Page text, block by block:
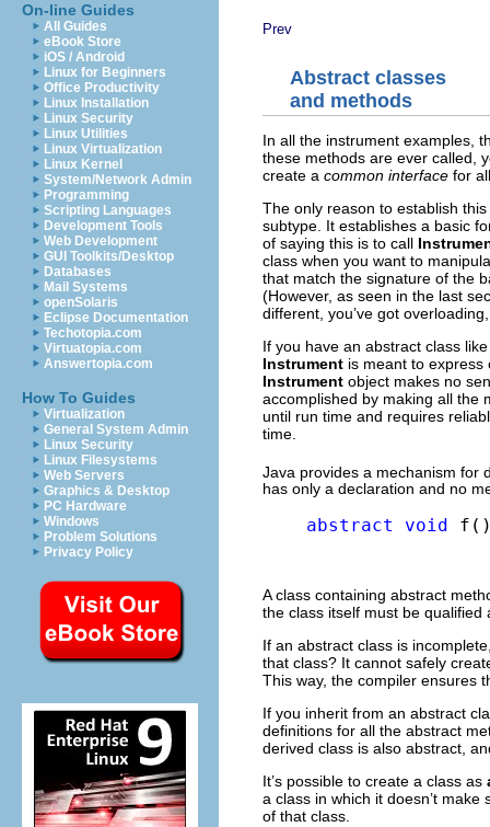
On-line Guides
All Guides
eBook Store
iOS / Android
Linux for Beginners
Office Productivity
Linux Installation
Linux Security
Linux Utilities
Linux Virtualization
Linux Kernel
System/Network Admin
Programming
Scripting Languages
Development Tools
Web Development
GUI Toolkits/Desktop
Databases
Mail Systems
openSolaris
Eclipse Documentation
Techotopia.com
Virtuatopia.com
Answertopia.com
How To Guides
Virtualization
General System Admin
Linux Security
Linux Filesystems
Web Servers
Graphics & Desktop
PC Hardware
Windows
Problem Solutions
Privacy Policy
Prev
Abstract classes
and methods
In all the instrument examples,
these methods are ever called,
create a common interface for
The only reason to establish
subtype. It establishes a basic
of saying this is to call
class when you want to
that match the signature of the
(However, as seen in the last
different, you’ve got
If you have an abstract class
Instrument is meant to
Instrument object makes no
accomplished by making all the
until run time and requires
time.
Java provides a mechanism for
has only a declaration and no
abstract void
A class containing abstract
the class itself must be qualified
If an abstract class is
that class? It cannot safely
This way, the compiler ensures
If you inherit from an abstract
definitions for all the abstract
derived class is also abstract,
It’s possible to create a class as
a class in which it doesn’t
of that class.